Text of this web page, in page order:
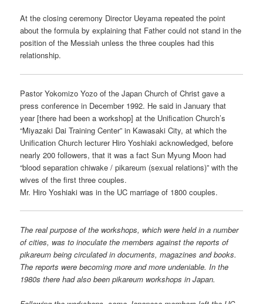
At the closing ceremony Director Ueyama repeated the point
about the formula by explaining that Father could not stand in the
position of the Messiah unless the three couples had this
relationship.
Pastor Yokomizo Yozo of the Japan Church of Christ gave a
press conference in December 1992. He said in January that
year [there had been a workshop] at the Unification Church’s
“Miyazaki Dai Training Center” in Kawasaki City, at which the
Unification Church lecturer Hiro Yoshiaki acknowledged, before
nearly 200 followers, that it was a fact Sun Myung Moon had
“blood separation chiwake / pikareum (sexual relations)” with the
wives of the first three couples.
Mr. Hiro Yoshiaki was in the UC marriage of 1800 couples.
The real purpose of the workshops, which were held in a number
of cities, was to inoculate the members against the reports of
pikareum being circulated in documents, magazines and books.
The reports were becoming more and more undeniable. In the
1980s there had also been pikareum workshops in Japan.